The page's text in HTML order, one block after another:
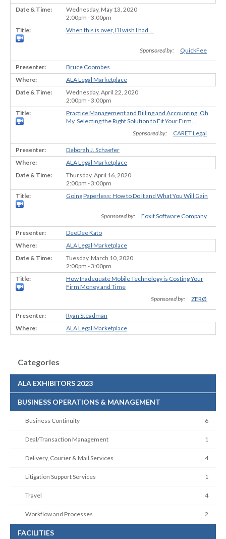
Wednesday, May 13, 2020
2:00pm - 3:00pm
When this is over, I’ll wish I had …
Sponsored by: QuickFee
Bruce Coombes
ALA Legal Marketplace
Wednesday, April 22, 2020
2:00pm - 3:00pm
Practice Management and Billing and Accounting, Oh
My. Selecting the Right Solution to Fit Your Firm...
Sponsored by:
CARET Legal
Deborah J. Schaefer
ALA Legal Marketplace
Thursday, April 16, 2020
2:00pm - 3:00pm
Going Paperless: How to Do It and What You Will Gain
Sponsored by: Foxit Software Company
DeeDee Kato
ALA Legal Marketplace
Tuesday, March 10, 2020
2:00pm - 3:00pm
How Inadequate Mobile Technology is Costing Your
Firm Money and Time
Sponsored by:
ZERØ
Ryan Steadman
ALA Legal Marketplace
Categories
ALA EXHIBITORS 2023
BUSINESS OPERATIONS & MANAGEMENT
Business Continuity 6
Deal/Transaction Management 1
Delivery, Courier & Mail Services 4
Litigation Support Services 1
Travel 4
Workflow and Processes 2
FACILITIES